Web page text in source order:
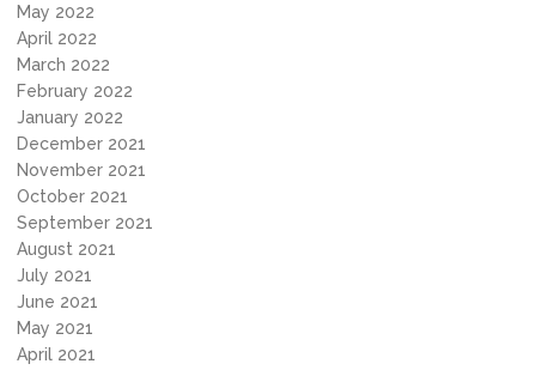
May 2022
April 2022
March 2022
February 2022
January 2022
December 2021
November 2021
October 2021
September 2021
August 2021
July 2021
June 2021
May 2021
April 2021